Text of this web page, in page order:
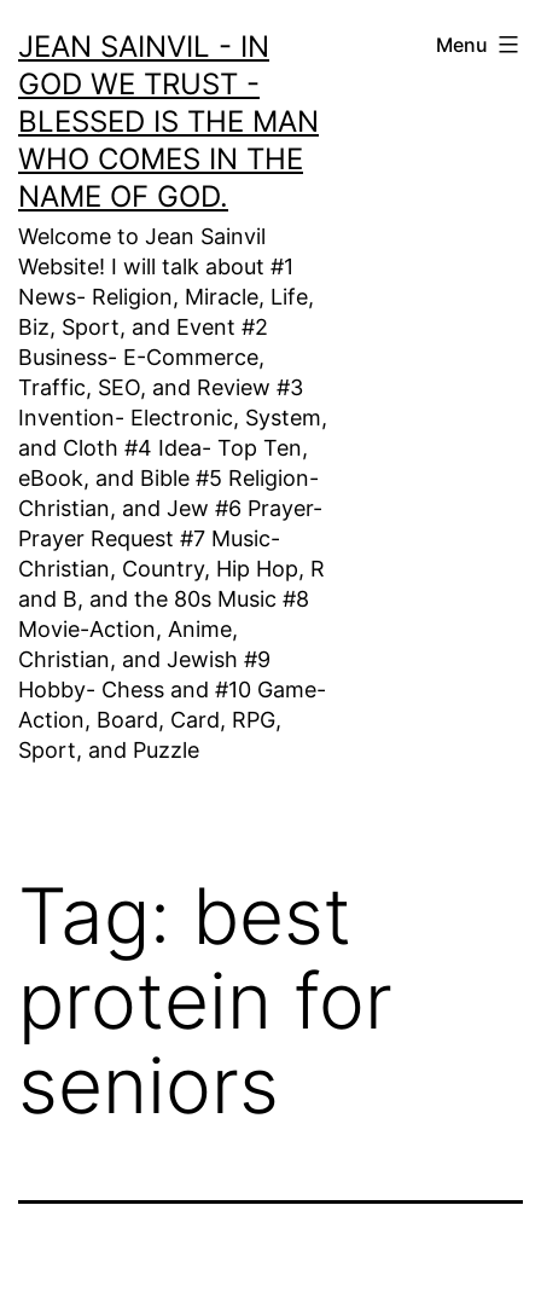
to
content
JEAN SAINVIL - IN
GOD WE TRUST -
BLESSED IS THE MAN
WHO COMES IN THE
NAME OF GOD.
Welcome to Jean Sainvil
Website! I will talk about #1
News- Religion, Miracle, Life,
Biz, Sport, and Event #2
Business- E-Commerce,
Traffic, SEO, and Review #3
Invention- Electronic, System,
and Cloth #4 Idea- Top Ten,
eBook, and Bible #5 Religion-
Christian, and Jew #6 Prayer-
Prayer Request #7 Music-
Christian, Country, Hip Hop, R
and B, and the 80s Music #8
Movie-Action, Anime,
Christian, and Jewish #9
Hobby- Chess and #10 Game-
Action, Board, Card, RPG,
Sport, and Puzzle
Menu
Tag: best
protein for
seniors